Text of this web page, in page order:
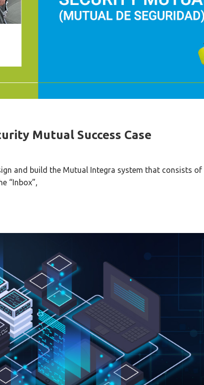
Mutual Success Case
and build the Mutual Integra system that consists of
“Inbox”,